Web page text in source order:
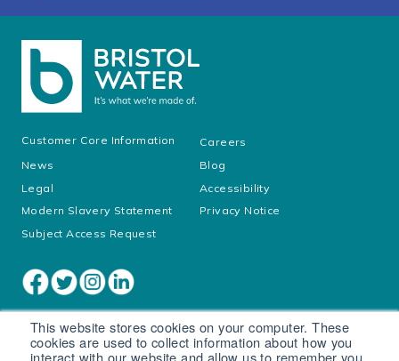
This website stores cookies on your computer. These
cookies are used to collect information about how you
interact with our website and allow us to remember you.
Customer Core Information
Careers
News
Blog
Legal
Accessibility
Modern Slavery Statement
Privacy Notice
Subject Access Request